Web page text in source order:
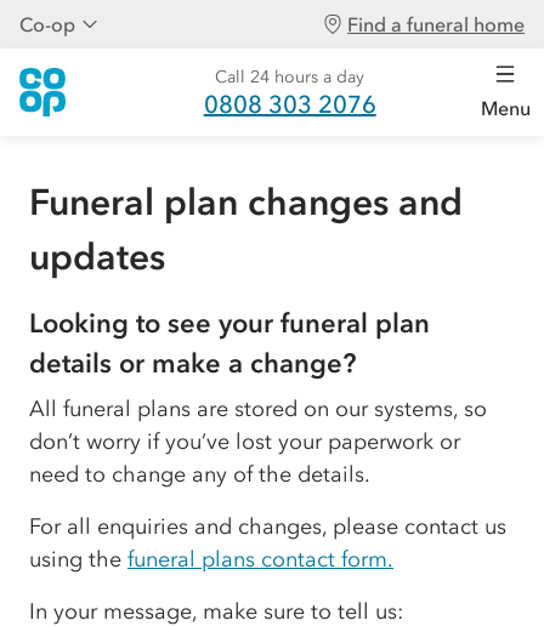
Co-op Find a funeral home
Call 24 hours a day
0808 303 2076 Menu
Funeral plan changes and
updates
Looking to see your funeral plan
details or make a change?
All funeral plans are stored on our systems, so
don’t worry if you’ve lost your paperwork or
need to change any of the details.
For all enquiries and changes, please contact us
using the funeral plans contact form.
In your message, make sure to tell us: